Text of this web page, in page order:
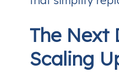
The Next
Scaling